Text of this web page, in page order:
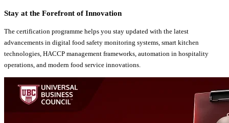
Stay at the Forefront of Innovation
The certification programme helps you stay updated with the latest
advancements in digital food safety monitoring systems, smart kitchen
technologies, HACCP management frameworks, automation in hospitality
operations, and modern food service innovations.